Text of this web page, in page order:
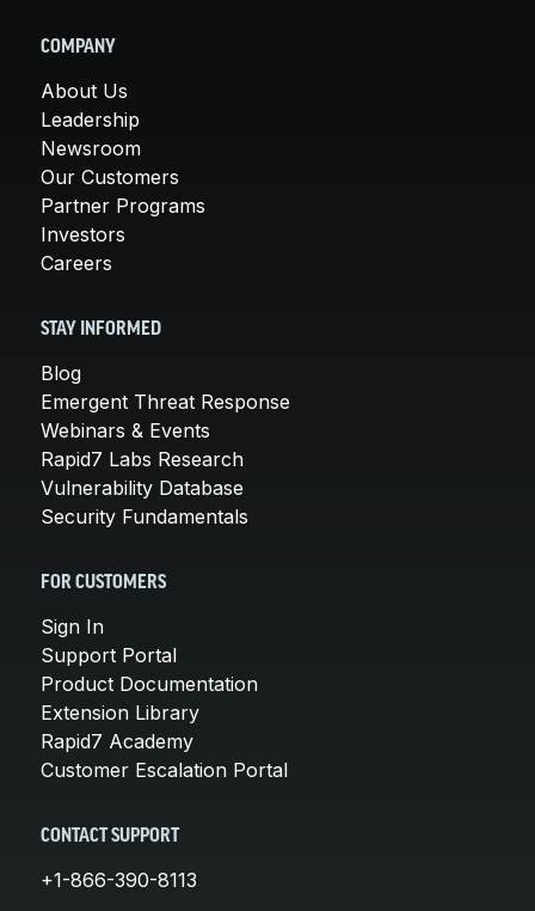
COMPANY
About Us
Leadership
Newsroom
Our Customers
Partner Programs
Investors
Careers
STAY INFORMED
Blog
Emergent Threat Response
Webinars & Events
Rapid7 Labs Research
Vulnerability Database
Security Fundamentals
FOR CUSTOMERS
Sign In
Support Portal
Product Documentation
Extension Library
Rapid7 Academy
Customer Escalation Portal
CONTACT SUPPORT
+1-866-390-8113